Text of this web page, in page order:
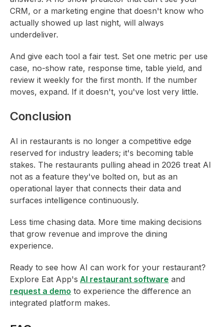
CRM, or a marketing engine that doesn't know who
actually showed up last night, will always
underdeliver.
And give each tool a fair test. Set one metric per use
case, no-show rate, response time, table yield, and
review it weekly for the first month. If the number
moves, expand. If it doesn't, you've lost very little.
Conclusion
AI in restaurants is no longer a competitive edge
reserved for industry leaders; it's becoming table
stakes. The restaurants pulling ahead in 2026 treat AI
not as a feature they've bolted on, but as an
operational layer that connects their data and
surfaces intelligence continuously.
Less time chasing data. More time making decisions
that grow revenue and improve the dining
experience.
Ready to see how AI can work for your restaurant?
Explore Eat App's AI restaurant software and
request a demo to experience the difference an
integrated platform makes.